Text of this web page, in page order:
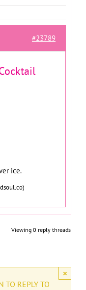
#23789
ice.
Viewing 0 reply threads
×
TO REPLY TO